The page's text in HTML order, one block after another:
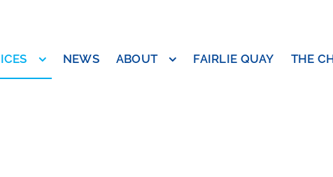
NEWS ABOUT FAIRLIE QUAY THE